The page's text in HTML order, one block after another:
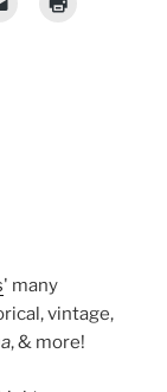
' many
vintage,
, & more!